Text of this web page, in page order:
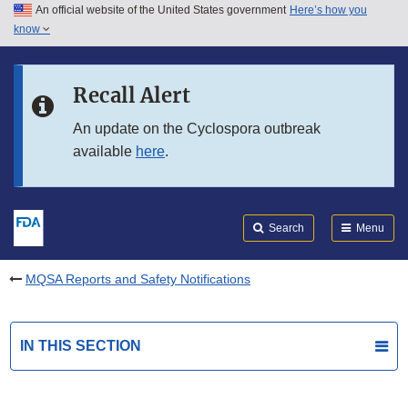
Skip to main content
Skip to in this section menu
An official website of the United States government Here’s how you
know
Recall Alert
An update on the Cyclospora outbreak
available here.
Search Menu
MQSA Reports and Safety Notifications
IN THIS SECTION